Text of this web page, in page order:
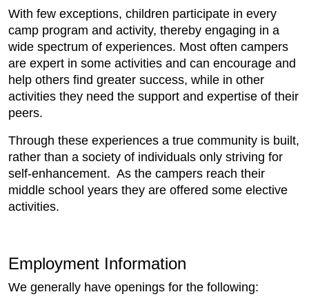
With few exceptions, children participate in every
camp program and activity, thereby engaging in a
wide spectrum of experiences. Most often campers
are expert in some activities and can encourage and
help others find greater success, while in other
activities they need the support and expertise of their
peers.
Through these experiences a true community is built,
rather than a society of individuals only striving for
self-enhancement. As the campers reach their
middle school years they are offered some elective
activities.
Employment Information
We generally have openings for the following: